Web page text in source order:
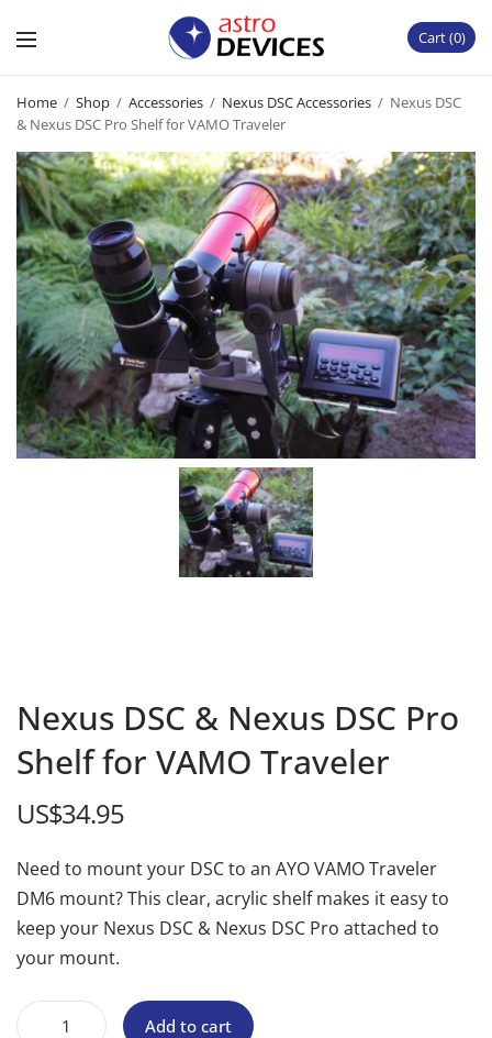
Cart 0
Home / Shop / Accessories / Nexus DSC Accessories / Nexus DSC
& Nexus DSC Pro Shelf for VAMO Traveler
Nexus DSC & Nexus DSC Pro
Shelf for VAMO Traveler
US$34.95
Need to mount your DSC to an AYO VAMO Traveler
DM6 mount? This clear, acrylic shelf makes it easy to
keep your Nexus DSC & Nexus DSC Pro attached to
your mount.
Add to cart